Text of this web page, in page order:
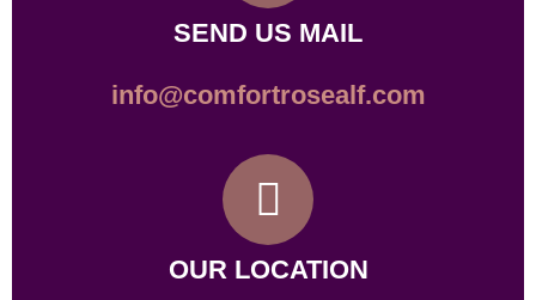
SEND US MAIL
info@comfortrosealf.com
OUR LOCATION